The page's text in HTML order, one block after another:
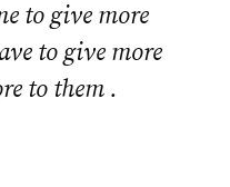
to give more
to give more
to them .